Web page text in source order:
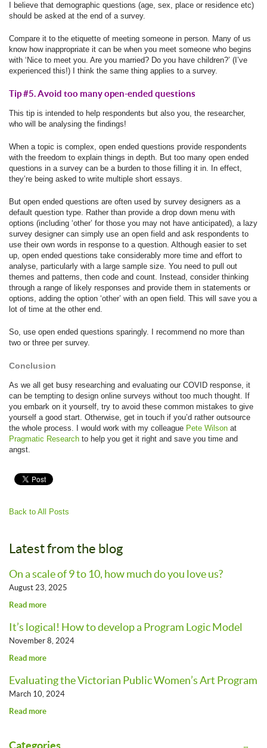
I believe that demographic questions (age, sex, place or residence etc)
should be asked at the end of a survey.
Compare it to the etiquette of meeting someone in person. Many of us
know how inappropriate it can be when you meet someone who begins
with ‘Nice to meet you. Are you married? Do you have children?’ (I’ve
experienced this!) I think the same thing applies to a survey.
Tip #5. Avoid too many open-ended questions
This tip is intended to help respondents but also you, the researcher,
who will be analysing the findings!
When a topic is complex, open ended questions provide respondents
with the freedom to explain things in depth. But too many open ended
questions in a survey can be a burden to those filling it in. In effect,
they’re being asked to write multiple short essays.
But open ended questions are often used by survey designers as a
default question type. Rather than provide a drop down menu with
options (including ‘other’ for those you may not have anticipated), a lazy
survey designer can simply use an open field and ask respondents to
use their own words in response to a question. Although easier to set
up, open ended questions take considerably more time and effort to
analyse, particularly with a large sample size. You need to pull out
themes and patterns, then code and count. Instead, consider thinking
through a range of likely responses and provide them in statements or
options, adding the option ‘other’ with an open field. This will save you a
lot of time at the other end.
So, use open ended questions sparingly. I recommend no more than
two or three per survey.
Conclusion
As we all get busy researching and evaluating our COVID response, it
can be tempting to design online surveys without too much thought. If
you embark on it yourself, try to avoid these common mistakes to give
yourself a good start. Otherwise, get in touch if you’d rather outsource
the whole process. I would work with my colleague Pete Wilson at
Pragmatic Research to help you get it right and save you time and
angst.
Back to All Posts
Latest from the blog
On a scale of 9 to 10, how much do you love us?
August 23, 2025
Read more
It’s logical! How to develop a Program Logic Model
November 8, 2024
Read more
Evaluating the Victorian Public Women’s Art Program
March 10, 2024
Read more
Categories